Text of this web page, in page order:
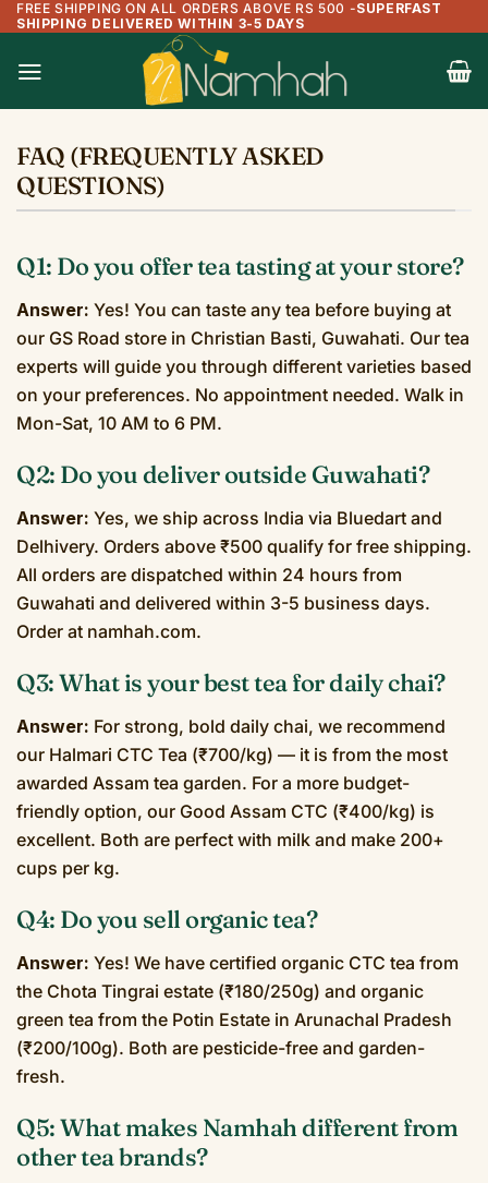
Skip
content
FREE SHIPPING ON ALL ORDERS ABOVE RS 500 -SUPERFAST
SHIPPING DELIVERED WITHIN 3-5 DAYS
FAQ (FREQUENTLY ASKED
QUESTIONS)
Q1: Do you offer tea tasting at your store?
Answer: Yes! You can taste any tea before buying at
our GS Road store in Christian Basti, Guwahati. Our tea
experts will guide you through different varieties based
on your preferences. No appointment needed. Walk in
Mon-Sat, 10 AM to 6 PM.
Q2: Do you deliver outside Guwahati?
Answer: Yes, we ship across India via Bluedart and
Delhivery. Orders above ₹500 qualify for free shipping.
All orders are dispatched within 24 hours from
Guwahati and delivered within 3-5 business days.
Order at namhah.com.
Q3: What is your best tea for daily chai?
Answer: For strong, bold daily chai, we recommend
our Halmari CTC Tea (₹700/kg) — it is from the most
awarded Assam tea garden. For a more budget-
friendly option, our Good Assam CTC (₹400/kg) is
excellent. Both are perfect with milk and make 200+
cups per kg.
Q4: Do you sell organic tea?
Answer: Yes! We have certified organic CTC tea from
the Chota Tingrai estate (₹180/250g) and organic
green tea from the Potin Estate in Arunachal Pradesh
(₹200/100g). Both are pesticide-free and garden-
fresh.
Q5: What makes Namhah different from
other tea brands?